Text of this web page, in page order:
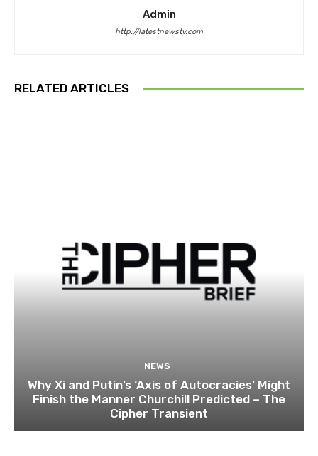
Admin
http://latestnewstv.com
RELATED ARTICLES
NEWS
Why Xi and Putin’s ‘Axis of Autocracies’ Might
Finish the Manner Churchill Predicted – The
Cipher Transient